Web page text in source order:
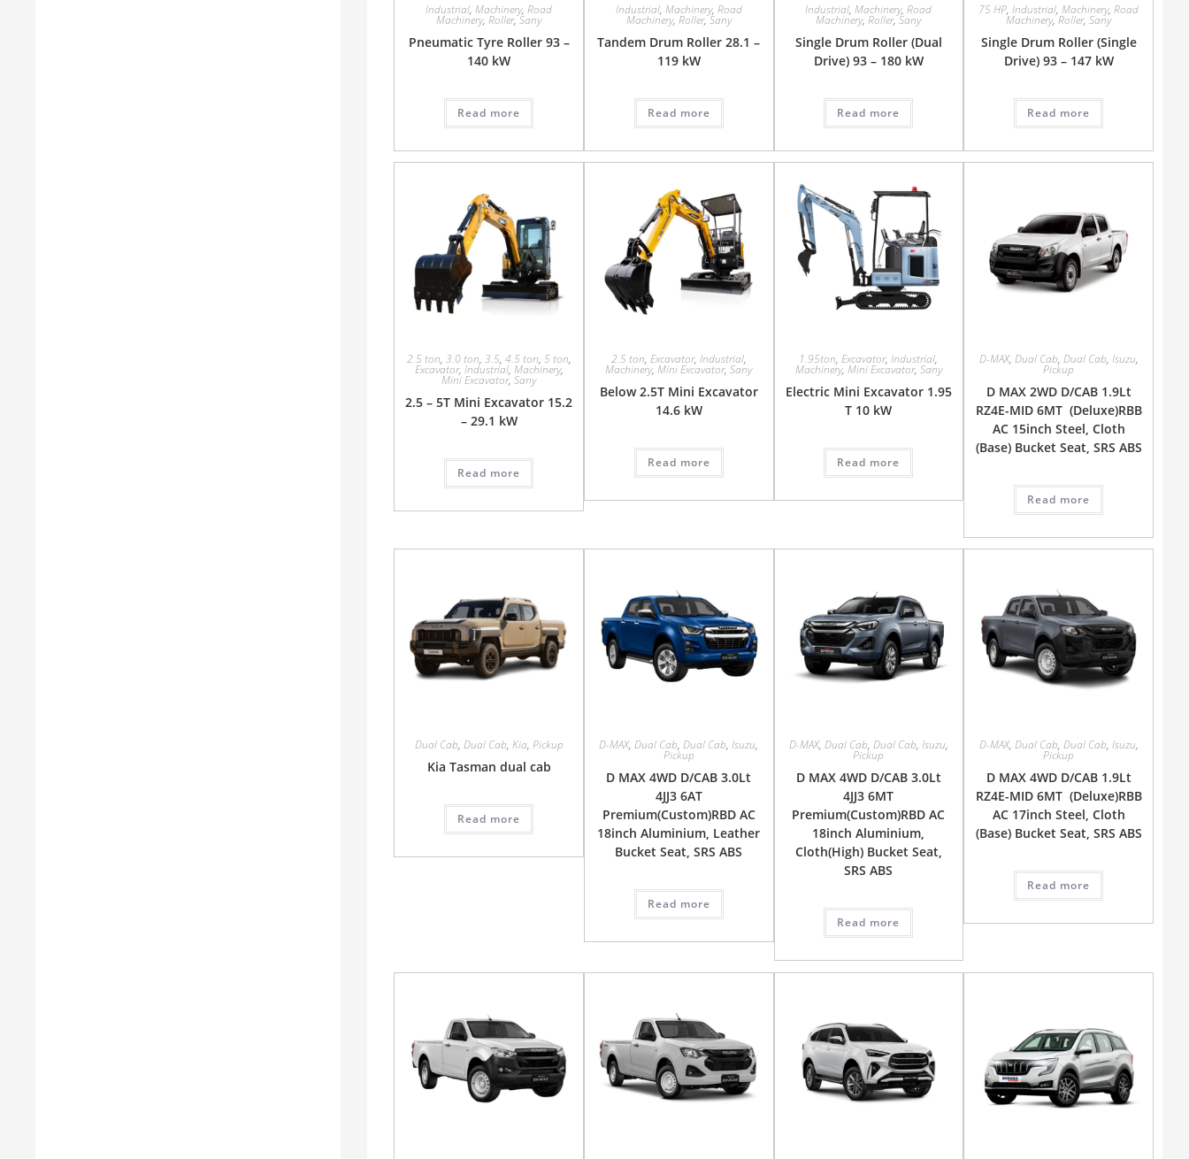
Industrial,Machinery,Road
Machinery,Roller,Sany
Pneumatic Tyre Roller 93 –
140 kW
Read more
Industrial, Machinery, Road
Machinery, Roller,Sany
Tandem Drum Roller 28.1 –
119 kW
Read more
Industrial,Machinery,Road
Machinery,Roller,Sany
Single Drum Roller (Dual
Drive) 93 – 180 kW
Read more
75 HP,Industrial,Machinery,Road
Machinery,Roller,Sany
Single Drum Roller (Single
Drive) 93 – 147 kW
Read more
2.5 ton, 3.0 ton, 3.5, 4.5 ton, 5 ton,
Excavator, Industrial, Machinery,
Mini Excavator,Sany
2.5 – 5T Mini Excavator 15.2
– 29.1 kW
Read more
2.5 ton, Excavator, Industrial,
Machinery,Mini Excavator,Sany
Below 2.5T Mini Excavator
14.6 kW
Read more
1.95ton,Excavator,Industrial,
Machinery, Mini Excavator, Sany
Electric Mini Excavator 1.95
T 10 kW
Read more
D-MAX, Dual Cab, Dual Cab, Isuzu,
Pickup
D MAX 2WD D/CAB 1.9Lt
RZ4E-MID 6MT (Deluxe)RBB
AC 15inch Steel, Cloth
(Base) Bucket Seat, SRS ABS
Read more
Dual Cab, Dual Cab, Kia, Pickup
Kia Tasman dual cab
Read more
D-MAX,Dual Cab,Dual Cab,Isuzu,
Pickup
D MAX 4WD D/CAB 3.0Lt
4JJ3 6AT
Premium(Custom)RBD AC
18inch Aluminium, Leather
Bucket Seat, SRS ABS
Read more
D-MAX, Dual Cab, Dual Cab, Isuzu,
Pickup
D MAX 4WD D/CAB 3.0Lt
4JJ3 6MT
Premium(Custom)RBD AC
18inch Aluminium,
Cloth(High) Bucket Seat,
SRS ABS
Read more
D-MAX, Dual Cab, Dual Cab, Isuzu,
Pickup
D MAX 4WD D/CAB 1.9Lt
RZ4E-MID 6MT (Deluxe)RBB
AC 17inch Steel, Cloth
(Base) Bucket Seat, SRS ABS
Read more